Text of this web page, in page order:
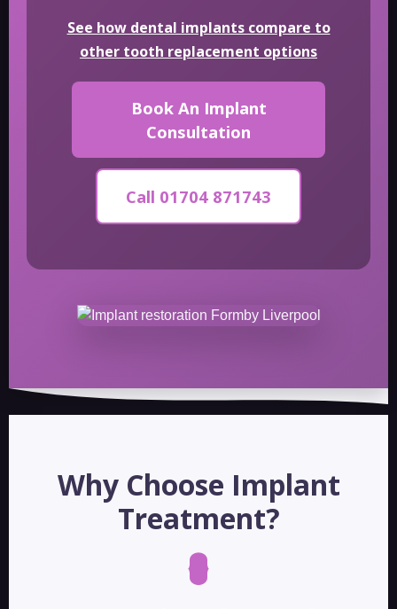
See how dental implants compare to
other tooth replacement options
Book An Implant
Consultation
Call 01704 871743
Why Choose Implant
Treatment?